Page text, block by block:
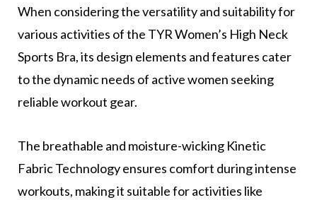
When considering the versatility and suitability for
various activities of the TYR Women’s High Neck
Sports Bra, its design elements and features cater
to the dynamic needs of active women seeking
reliable workout gear.
The breathable and moisture-wicking Kinetic
Fabric Technology ensures comfort during intense
workouts, making it suitable for activities like